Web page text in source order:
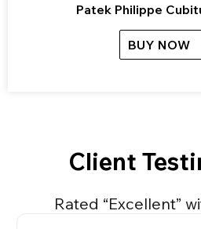
Patek Philippe
BUY NOW
Client
Rated “Excellent”